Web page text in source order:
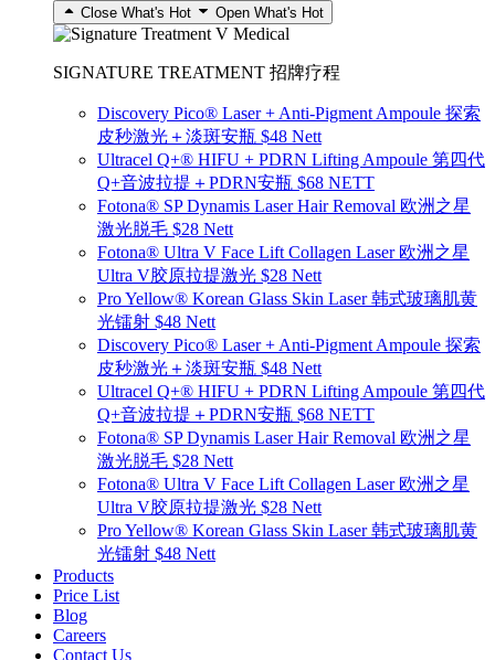
Close What's Hot Open What's Hot
SIGNATURE TREATMENT 招牌疗程
Discovery Pico® Laser + Anti-Pigment Ampoule 探索
皮秒激光＋淡斑安瓶 $48 Nett
Ultracel Q+® HIFU + PDRN Lifting Ampoule 第四代
Q+音波拉提＋PDRN安瓶 $68 NETT
Fotona® SP Dynamis Laser Hair Removal 欧洲之星
激光脱毛 $28 Nett
Fotona® Ultra V Face Lift Collagen Laser 欧洲之星
Ultra V胶原拉提激光 $28 Nett
Pro Yellow® Korean Glass Skin Laser 韩式玻璃肌黄
光镭射 $48 Nett
Discovery Pico® Laser + Anti-Pigment Ampoule 探索
皮秒激光＋淡斑安瓶 $48 Nett
Ultracel Q+® HIFU + PDRN Lifting Ampoule 第四代
Q+音波拉提＋PDRN安瓶 $68 NETT
Fotona® SP Dynamis Laser Hair Removal 欧洲之星
激光脱毛 $28 Nett
Fotona® Ultra V Face Lift Collagen Laser 欧洲之星
Ultra V胶原拉提激光 $28 Nett
Pro Yellow® Korean Glass Skin Laser 韩式玻璃肌黄
光镭射 $48 Nett
Products
Price List
Blog
Careers
Contact Us